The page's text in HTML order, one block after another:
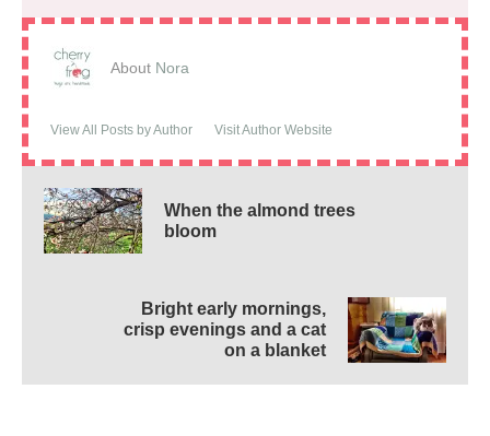
About Nora
View All Posts by Author Visit Author Website
When the almond trees
bloom
Bright early mornings,
crisp evenings and a cat
on a blanket